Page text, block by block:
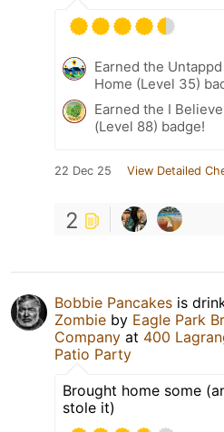
Earned the
Home (Level 35)
Earned the I
(Level 88) badge!
22 Dec 25 View Detailed
2
Bobbie Pancakes is
Zombie by Eagle Park
Company at 400
Patio Party
Brought home some
stole it)